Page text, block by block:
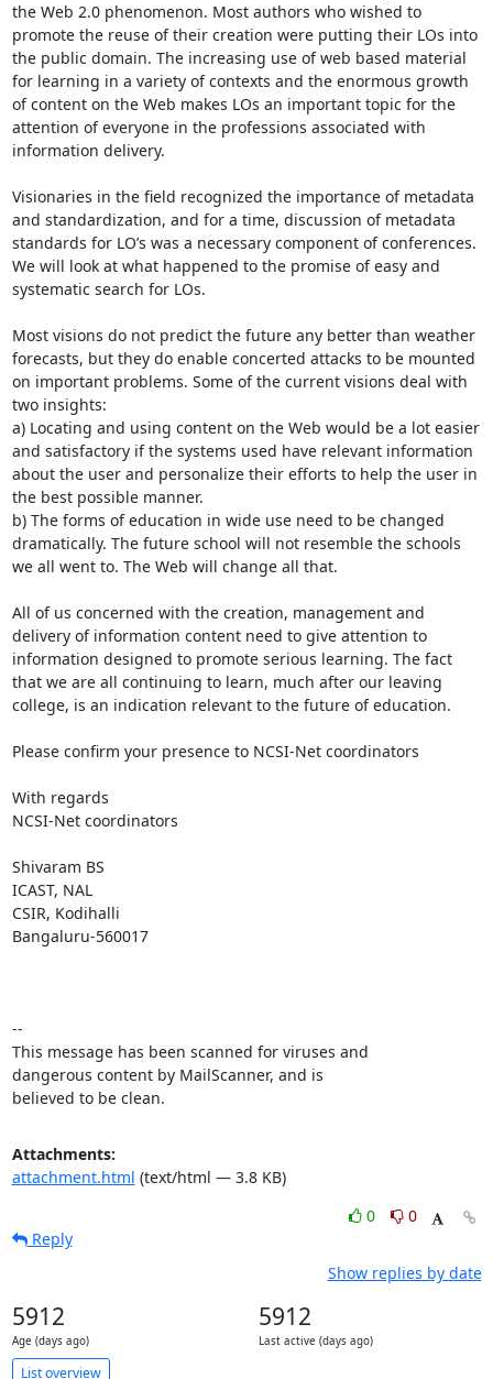
the Web 2.0 phenomenon. Most authors who wished to
promote the reuse of their creation were putting their LOs into
the public domain. The increasing use of web based material
for learning in a variety of contexts and the enormous growth
of content on the Web makes LOs an important topic for the
attention of everyone in the professions associated with
information delivery.
Visionaries in the field recognized the importance of metadata
and standardization, and for a time, discussion of metadata
standards for LO’s was a necessary component of conferences.
We will look at what happened to the promise of easy and
systematic search for LOs.
Most visions do not predict the future any better than weather
forecasts, but they do enable concerted attacks to be mounted
on important problems. Some of the current visions deal with
two insights:
a) Locating and using content on the Web would be a lot easier
and satisfactory if the systems used have relevant information
about the user and personalize their efforts to help the user in
the best possible manner.
b) The forms of education in wide use need to be changed
dramatically. The future school will not resemble the schools
we all went to. The Web will change all that.
All of us concerned with the creation, management and
delivery of information content need to give attention to
information designed to promote serious learning. The fact
that we are all continuing to learn, much after our leaving
college, is an indication relevant to the future of education.
Please confirm your presence to NCSI-Net coordinators
With regards
NCSI-Net coordinators
Shivaram BS
ICAST, NAL
CSIR, Kodihalli
Bangaluru-560017
--
This message has been scanned for viruses and
dangerous content by MailScanner, and is
believed to be clean.
Attachments:
attachment.html (text/html — 3.8 KB)
0
0
Reply
Show replies by date
5912
Age (days ago)
5912
Last active (days ago)
List overview